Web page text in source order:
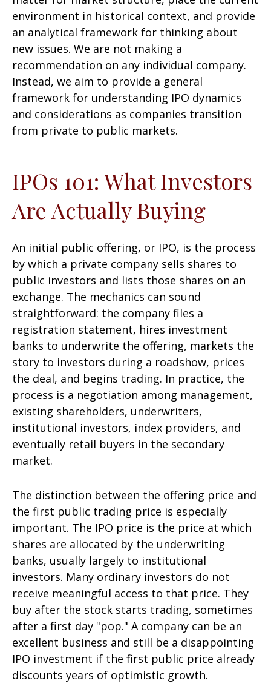
environment in historical context, and provide
an analytical framework for thinking about
new issues. We are not making a
recommendation on any individual company.
Instead, we aim to provide a general
framework for understanding IPO dynamics
and considerations as companies transition
from private to public markets.
IPOs 101: What Investors
Are Actually Buying
An initial public offering, or IPO, is the process
by which a private company sells shares to
public investors and lists those shares on an
exchange. The mechanics can sound
straightforward: the company files a
registration statement, hires investment
banks to underwrite the offering, markets the
story to investors during a roadshow, prices
the deal, and begins trading. In practice, the
process is a negotiation among management,
existing shareholders, underwriters,
institutional investors, index providers, and
eventually retail buyers in the secondary
market.
The distinction between the offering price and
the first public trading price is especially
important. The IPO price is the price at which
shares are allocated by the underwriting
banks, usually largely to institutional
investors. Many ordinary investors do not
receive meaningful access to that price. They
buy after the stock starts trading, sometimes
after a first day "pop." A company can be an
excellent business and still be a disappointing
IPO investment if the first public price already
discounts years of optimistic growth.